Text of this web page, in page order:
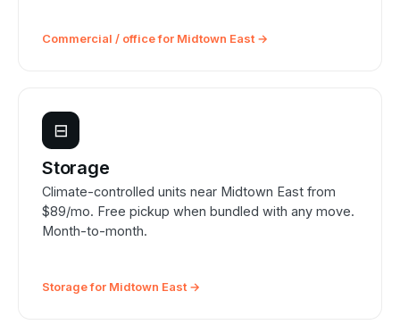
Commercial / office for Midtown East →
⊟
Storage
Climate-controlled units near Midtown East from
$89/mo. Free pickup when bundled with any move.
Month-to-month.
Storage for Midtown East →